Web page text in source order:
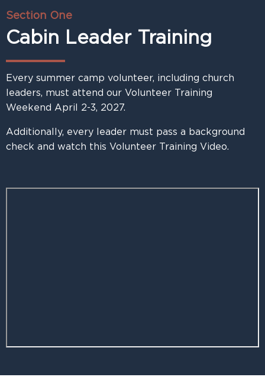
Section One
Cabin Leader Training
Every summer camp volunteer, including church
leaders, must attend our Volunteer Training
Weekend April 2-3, 2027.
Additionally, every leader must pass a background
check and watch this Volunteer Training Video.